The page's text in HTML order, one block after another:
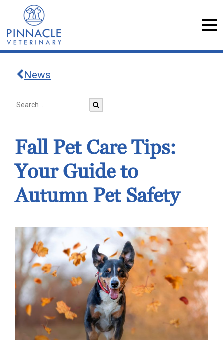
News
Fall Pet Care Tips:
Your Guide to
Autumn Pet Safety